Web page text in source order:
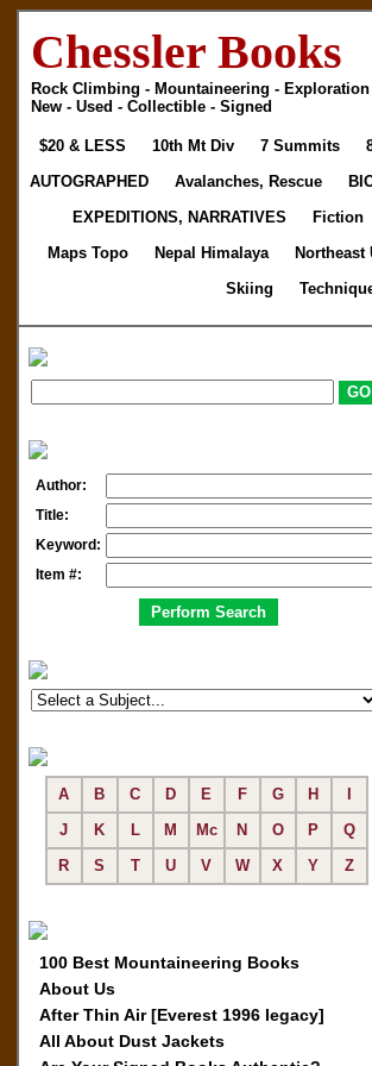
Chessler Books
Rock Climbing - Mountaineering - Exploration
New - Used - Collectible - Signed
$20 & LESS 10th Mt Div 7 Summits
AUTOGRAPHED
Avalanches, Rescue
EXPEDITIONS, NARRATIVES
Fiction
Maps Topo
Nepal Himalaya Northeast
Skiing
Author:
Title:
Keyword:
Item #:
A B C D E F G H
J
K L M Mc N O P
Q
R
S T U V W X Y Z
100 Best Mountaineering Books
About Us
After Thin Air [Everest 1996 legacy]
All About Dust Jackets